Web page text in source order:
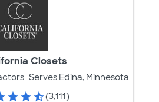
Closets
Serves Edina, Minnesota
(3,111)